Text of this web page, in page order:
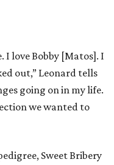
I love Bobby [Matos]. I
out,” Leonard tells
going on in my life.
we wanted to
Sweet Bribery